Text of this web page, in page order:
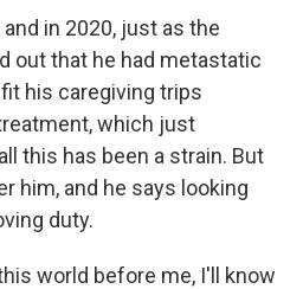
in 2020, just as the
out that he had metastatic
his caregiving trips
which just
this has been a strain. But
him, and he says looking
duty.
world before me, I'll know